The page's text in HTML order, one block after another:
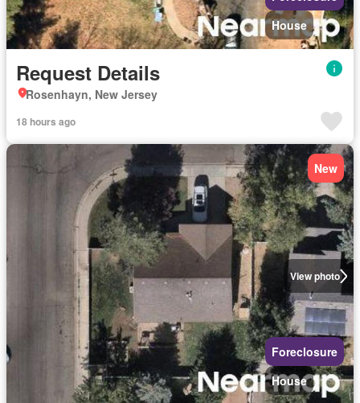
House
Request Details
Rosenhayn, New Jersey
18 hours ago
View photo
New
Foreclosure
House